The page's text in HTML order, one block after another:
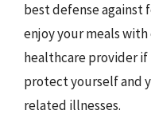
best defense against
enjoy your meals
healthcare provider
protect yourself and
related illnesses.